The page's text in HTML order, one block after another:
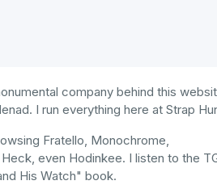
company behind this
I run everything here at Strap
Fratello, Monochrome,
even Hodinkee. I listen to the
His Watch" book.